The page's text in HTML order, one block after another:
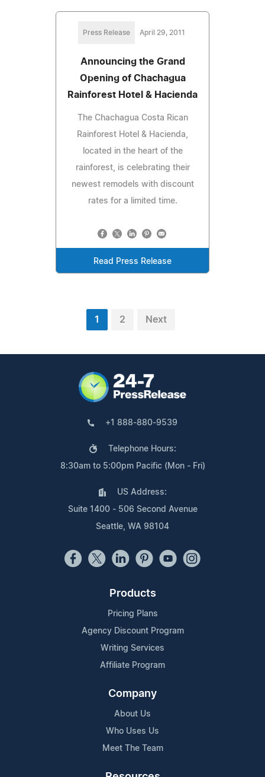
Press Release April 29, 2011
Announcing the Grand
Opening of Chachagua
Rainforest Hotel & Hacienda
The Chachagua Costa Rican
Rainforest Hotel & Hacienda,
located in the heart of the
rainforest, is celebrating their
newest remodels with discount
rates for a limited time.
Read Press Release
1 2 Next
+1 888-880-9539
Telephone Hours:
8:30am to 5:00pm Pacific (Mon - Fri)
US Address:
Suite 1400 - 506 Second Avenue
Seattle, WA 98104
Products
Pricing Plans
Agency Discount Program
Writing Services
Affiliate Program
Company
About Us
Who Uses Us
Meet The Team